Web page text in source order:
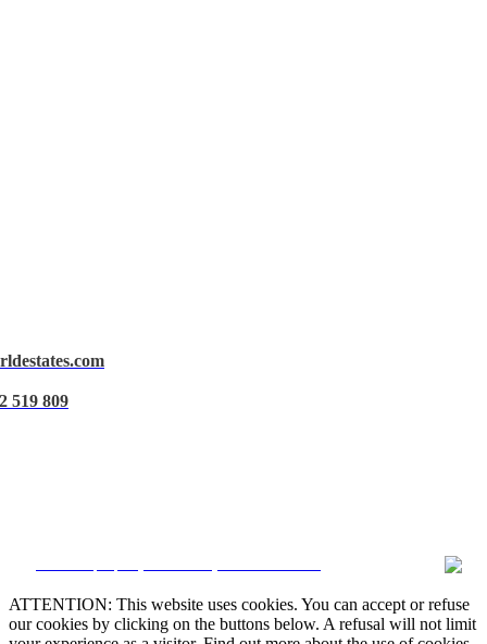
519 809
ATTENTION: This website uses cookies. You can accept or refuse
our cookies by clicking on the buttons below. A refusal will not limit